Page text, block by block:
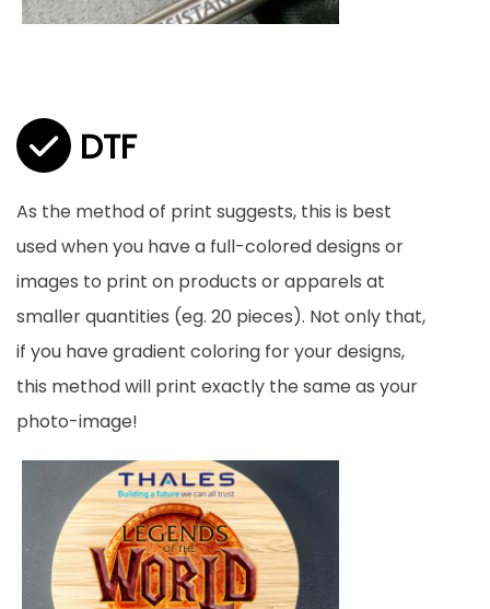
DTF
As the method of print suggests, this is best
used when you have a full-colored designs or
images to print on products or apparels at
smaller quantities (eg. 20 pieces). Not only that,
if you have gradient coloring for your designs,
this method will print exactly the same as your
photo-image!